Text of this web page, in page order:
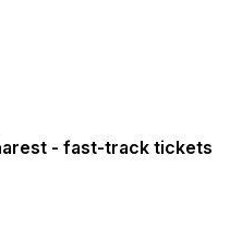
- fast-track tickets